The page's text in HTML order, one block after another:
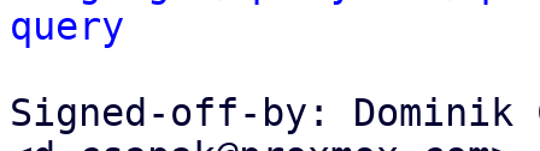
query
Signed-off-by: Dominik